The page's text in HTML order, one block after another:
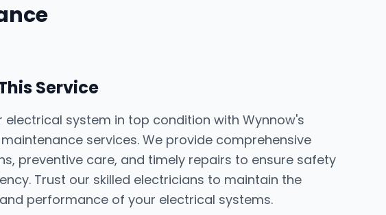
Service
electrical system in top condition with Wynnow's
services. We provide comprehensive
preventive care, and timely repairs to ensure safety
Trust our skilled electricians to maintain the
performance of your electrical systems.